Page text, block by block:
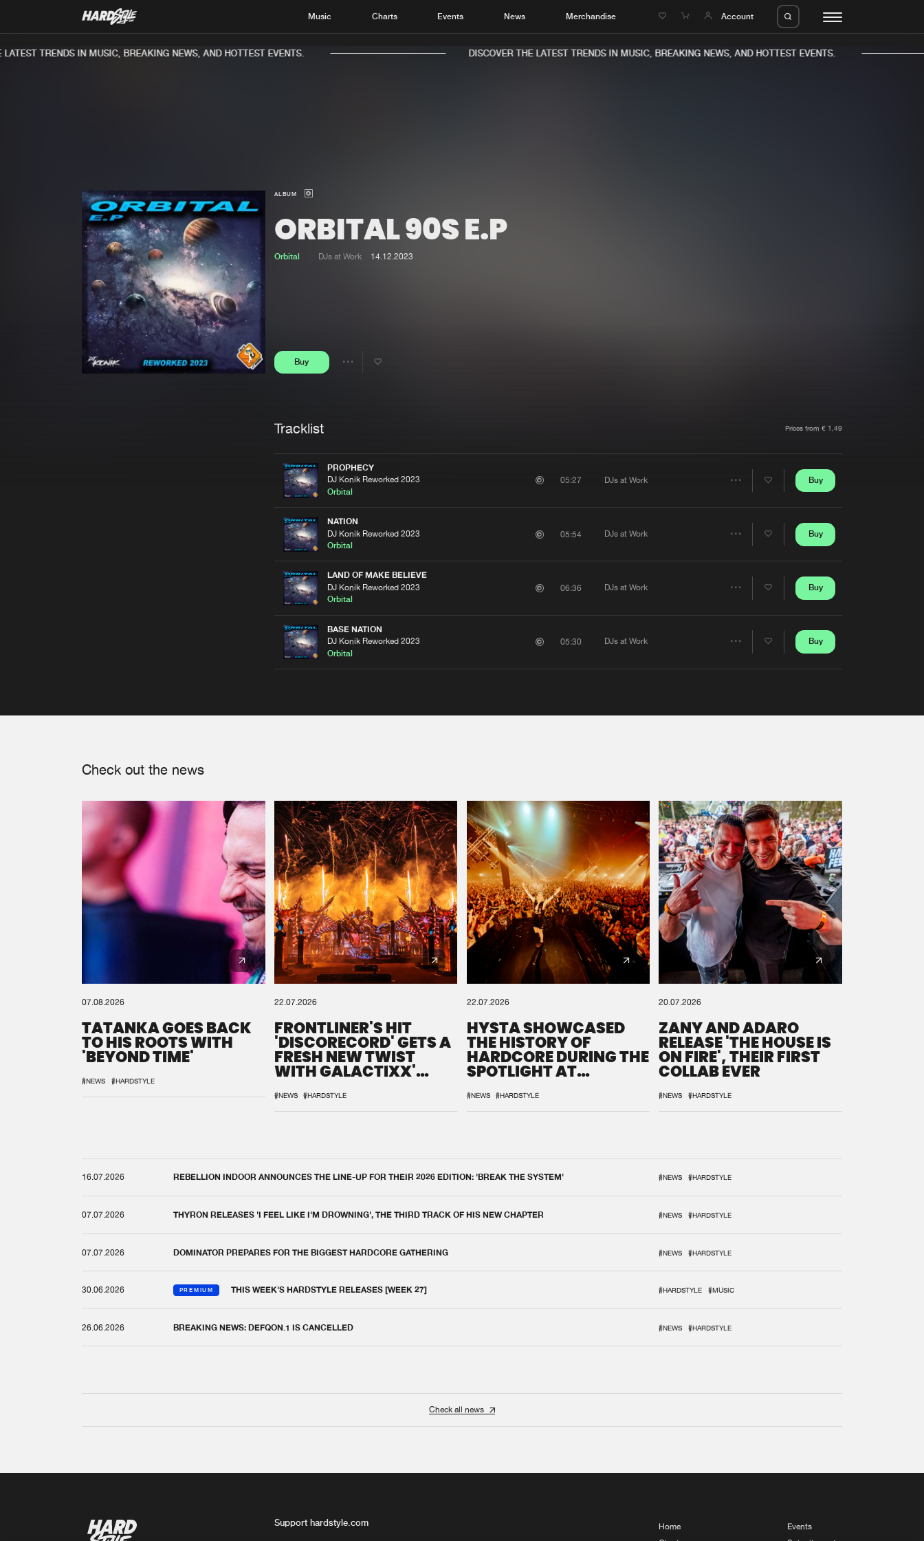
Music Charts Events News Merchandise Account
News
TRENDS IN MUSIC, BREAKING NEWS, AND HOTTEST EVENTS. DISCOVER THE LATEST TRENDS IN MUSIC, BREAKING NEWS, AND HOTTEST EVENTS.
ALBUM
ORBITAL 90S E.P
Orbital DJs at Work 14.12.2023
Buy
Tracklist Prices from € 1,49
PROPHECY
DJ Konik Reworked 2023
Orbital
05:27 DJs at Work
Share
Buy
NATION
DJ Konik Reworked 2023
Orbital
05:54 DJs at Work Buy
LAND OF MAKE BELIEVE
DJ Konik Reworked 2023
Orbital
06:36 DJs at Work Buy
BASE NATION
DJ Konik Reworked 2023
Orbital
05:30 DJs at Work Buy
Check out the news
07.08.2026
TATANKA GOES BACK
TO HIS ROOTS WITH
'BEYOND TIME'
#NEWS #HARDSTYLE
22.07.2026
FRONTLINER'S HIT
'DISCORECORD' GETS A
FRESH NEW TWIST
WITH GALACTIXX'
#NEWS #HARDSTYLE
22.07.2026
HYSTA SHOWCASED
THE HISTORY OF
HARDCORE DURING THE
SPOTLIGHT AT
#NEWS #HARDSTYLE
20.07.2026
ZANY AND ADARO
RELEASE 'THE HOUSE IS
ON FIRE', THEIR FIRST
COLLAB EVER
#NEWS #HARDSTYLE
16.07.2026 REBELLION INDOOR ANNOUNCES THE LINE-UP FOR THEIR 2026 EDITION: 'BREAK THE SYSTEM' #NEWS #HARDSTYLE
07.07.2026 THYRON RELEASES 'I FEEL LIKE I'M DROWNING', THE THIRD TRACK OF HIS NEW CHAPTER #NEWS #HARDSTYLE
07.07.2026 DOMINATOR PREPARES FOR THE BIGGEST HARDCORE GATHERING #NEWS #HARDSTYLE
30.06.2026 PREMIUM THIS WEEK'S HARDSTYLE RELEASES [WEEK 27] #HARDSTYLE #MUSIC
26.06.2026 BREAKING NEWS: DEFQON.1 IS CANCELLED #NEWS #HARDSTYLE
Check all news
Support hardstyle.com
Home
Events
Please wait..
0% 100%
We are preparing your order in a ZIP file. keep the
window open so we can generate a ZIP file.